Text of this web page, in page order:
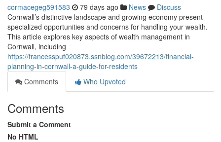
cormacegeg591583 79 days ago News
Discuss
Cornwall’s distinctive landscape and growing economy present
specialized opportunities and concerns for handling your wealth.
This article explores key aspects of wealth management in
Cornwall, including
https://francesspuf020873.ssnblog.com/39672213/financial-
planning-in-cornwall-a-guide-for-residents
Comments
Who Upvoted
Comments
Submit a Comment
No HTML